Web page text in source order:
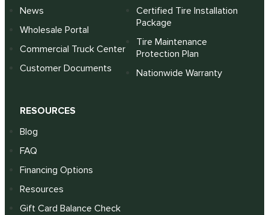
News
Wholesale Portal
Commercial Truck Center
Customer Documents
Certified Tire Installation
Package
Tire Maintenance
Protection Plan
Nationwide Warranty
RESOURCES
Blog
FAQ
Financing Options
Resources
Gift Card Balance Check